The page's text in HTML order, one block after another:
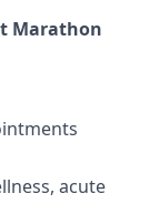
Marathon
acute